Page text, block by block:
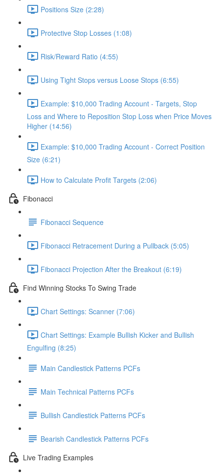
Positions Size (2:28)
Protective Stop Losses (1:08)
Risk/Reward Ratio (4:55)
Using Tight Stops versus Loose Stops (6:55)
Example: $10,000 Trading Account - Targets, Stop
Loss and Where to Reposition Stop Loss when Price Moves
Higher (14:56)
Example: $10,000 Trading Account - Correct Position
Size (6:21)
How to Calculate Profit Targets (2:06)
Fibonacci
Fibonacci Sequence
Fibonacci Retracement During a Pullback (5:05)
Fibonacci Projection After the Breakout (6:19)
Find Winning Stocks To Swing Trade
Chart Settings: Scanner (7:06)
Chart Settings: Example Bullish Kicker and Bullish
Engulfing (8:25)
Main Candlestick Patterns PCFs
Main Technical Patterns PCFs
Bullish Candlestick Patterns PCFs
Bearish Candlestick Patterns PCFs
Live Trading Examples